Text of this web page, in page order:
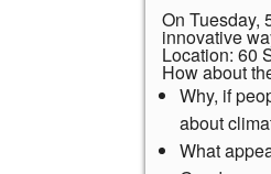
On Tuesday,
innovative
Location: 60
How about
Why, if
about
What